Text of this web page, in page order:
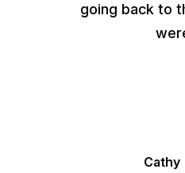
going back to
Cathy